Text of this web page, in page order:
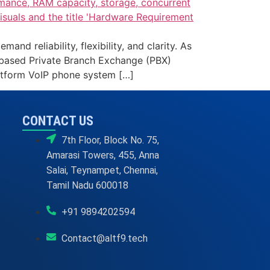
reliability, flexibility, and clarity. As
Private Branch Exchange (PBX)
VoIP phone system […]
CONTACT US
7th Floor, Block No. 75,
Amarasi Towers, 455, Anna
Salai, Teynampet, Chennai,
Tamil Nadu 600018
+91 9894202594
Contact@altf9.tech